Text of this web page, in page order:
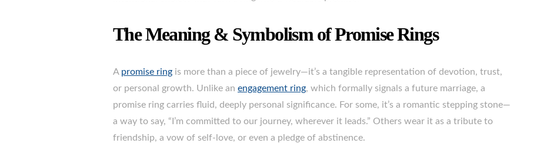
The Meaning & Symbolism of Promise Rings
A promise ring is more than a piece of jewelry—it’s a tangible representation of devotion, trust,
or personal growth. Unlike an engagement ring, which formally signals a future marriage, a
promise ring carries fluid, deeply personal significance. For some, it’s a romantic stepping stone—
a way to say, “I’m committed to our journey, wherever it leads.” Others wear it as a tribute to
friendship, a vow of self-love, or even a pledge of abstinence.